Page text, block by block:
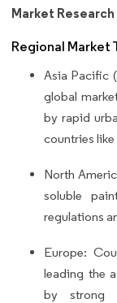
Market
Regional Market
Asia Pacific
global
by rapid
countries
North
soluble
regulations
Europe:
leading the
by strong